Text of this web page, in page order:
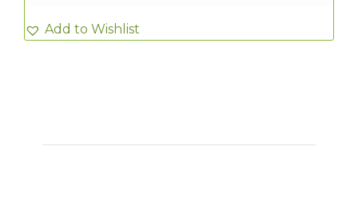
Add to Wishlist